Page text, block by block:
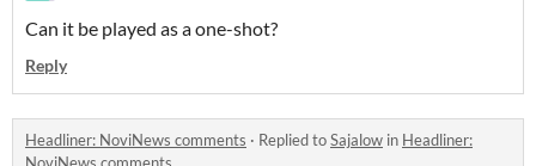
Can it be played as a one-shot?
Reply
Headliner: NoviNews comments · Replied toSajalow in Headliner: